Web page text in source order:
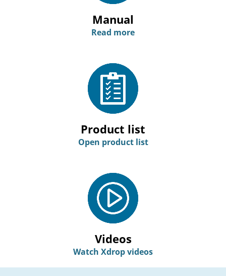
Manual
Read more
Product list
Open product list
Videos
Watch Xdrop videos